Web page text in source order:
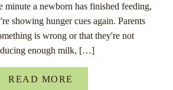
minute a newborn has finished feeding,
showing hunger cues again. Parents
is wrong or that they're not
enough milk, […]
READ MORE